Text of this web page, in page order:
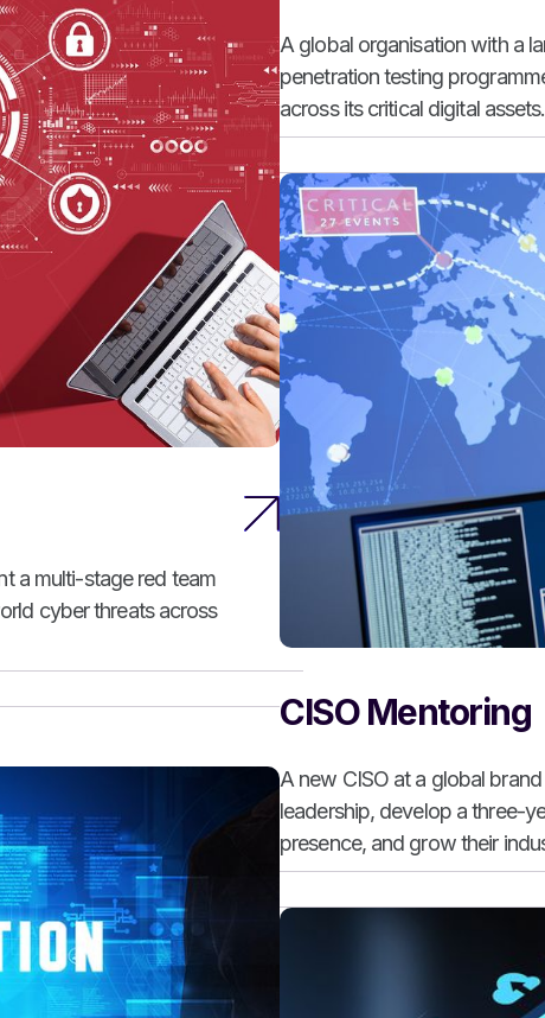
a multi-stage red team
cyber threats across
A global organisation with a
penetration testing
across its critical digital assets.
CISO Mentoring
A new CISO at a global
leadership, develop a three-
presence, and grow their